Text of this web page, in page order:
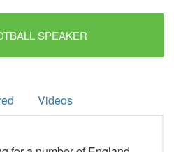
SPEAKER
Videos